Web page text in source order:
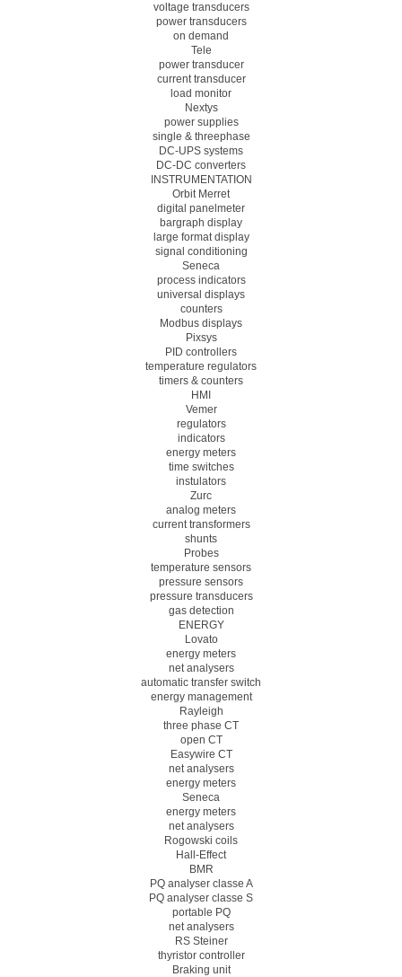
voltage transducers
power transducers
on demand
Tele
power transducer
current transducer
load monitor
Nextys
power supplies
single & threephase
DC-UPS systems
DC-DC converters
INSTRUMENTATION
Orbit Merret
digital panelmeter
bargraph display
large format display
signal conditioning
Seneca
process indicators
universal displays
counters
Modbus displays
Pixsys
PID controllers
temperature regulators
timers & counters
HMI
Vemer
regulators
indicators
energy meters
time switches
instulators
Zurc
analog meters
current transformers
shunts
Probes
temperature sensors
pressure sensors
pressure transducers
gas detection
ENERGY
Lovato
energy meters
net analysers
automatic transfer switch
energy management
Rayleigh
three phase CT
open CT
Easywire CT
net analysers
energy meters
Seneca
energy meters
net analysers
Rogowski coils
Hall-Effect
BMR
PQ analyser classe A
PQ analyser classe S
portable PQ
net analysers
RS Steiner
thyristor controller
Braking unit